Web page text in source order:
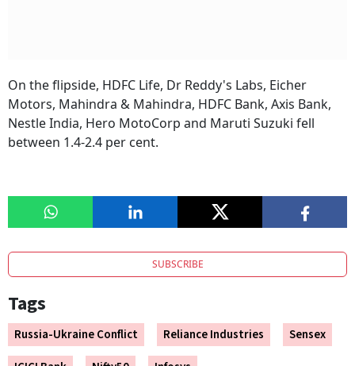
On the flipside, HDFC Life, Dr Reddy's Labs, Eicher
Motors, Mahindra & Mahindra, HDFC Bank, Axis Bank,
Nestle India, Hero MotoCorp and Maruti Suzuki fell
between 1.4-2.4 per cent.
SUBSCRIBE
Tags
Russia-Ukraine Conflict Reliance Industries
Sensex